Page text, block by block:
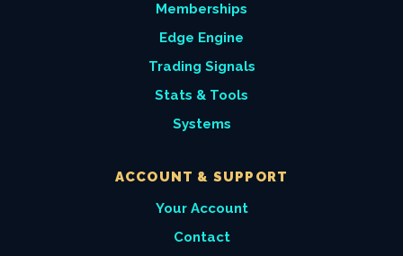
Memberships
Edge Engine
Trading Signals
Stats & Tools
Systems
ACCOUNT & SUPPORT
Your Account
Contact